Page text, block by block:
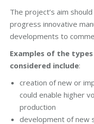
The project’s aim
progress innovative
developments to
Examples of the
considered include:
creation of new or
could enable higher
production
development of new